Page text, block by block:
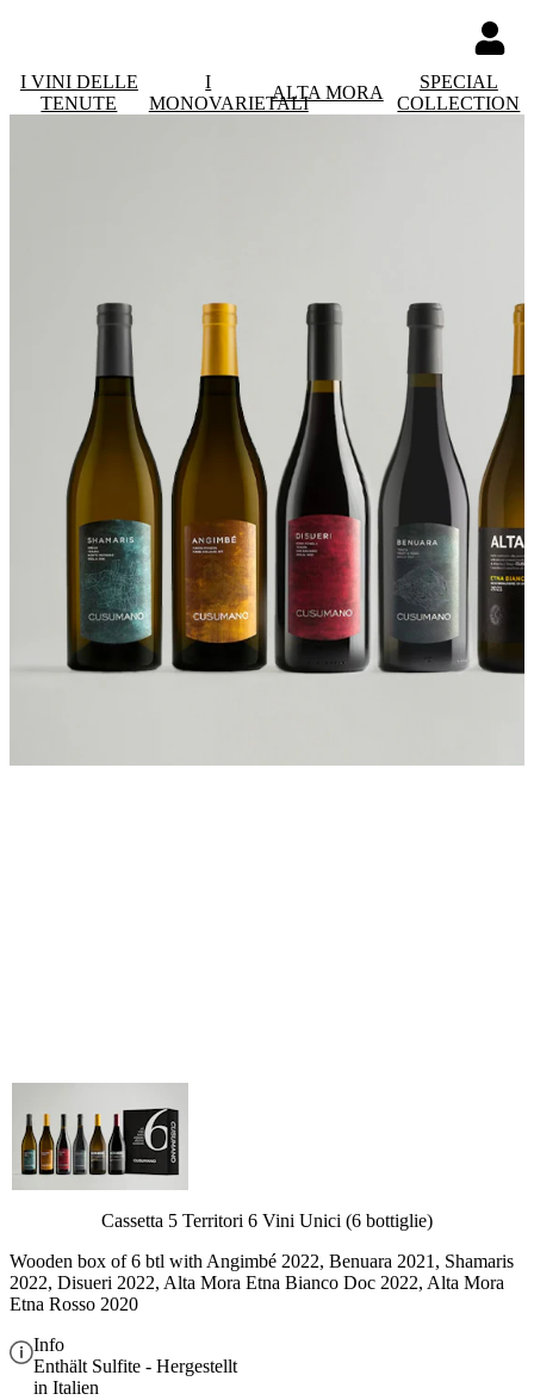
I VINI DELLE
TENUTE
I
MONOVARIETALI
ALTA MORA
SPECIAL
COLLECTION
Cassetta 5 Territori 6 Vini Unici (6 bottiglie)
Wooden box of 6 btl with Angimbé 2022, Benuara 2021, Shamaris
2022, Disueri 2022, Alta Mora Etna Bianco Doc 2022, Alta Mora
Etna Rosso 2020
Info
Enthält Sulfite - Hergestellt
in Italien